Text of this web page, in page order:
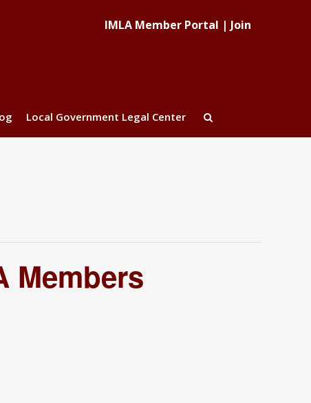
IMLA Member Portal | Join
Local Government Legal Center
Members